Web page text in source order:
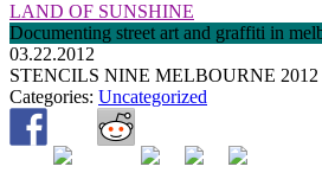
LAND OF SUNSHINE
Documenting street art and graffiti in
03.22.2012
STENCILS NINE MELBOURNE 2012
Categories: Uncategorized